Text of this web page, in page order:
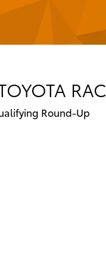
Round-Up